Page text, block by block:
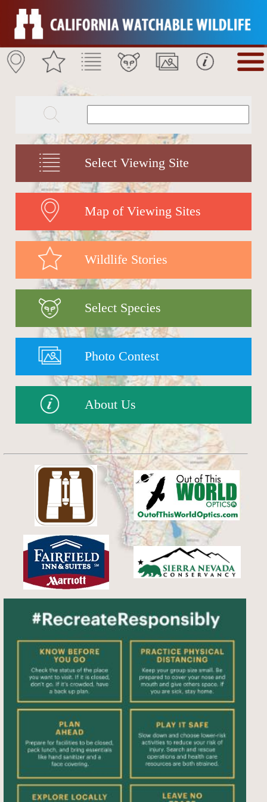
Select Viewing Site
Map of Viewing Sites
Wildlife Stories
Select Species
Photo Contest
About Us